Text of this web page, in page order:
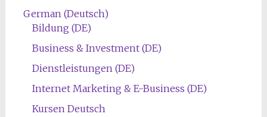
German (Deutsch)
Bildung (DE)
Business & Investment (DE)
Dienstleistungen (DE)
Internet Marketing & E-Business (DE)
Kursen Deutsch